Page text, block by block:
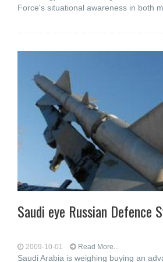
Force's situational awareness in both
Saudi eye Russian Defence
2009-10-01 Read More...
Saudi Arabia is weighing buying an